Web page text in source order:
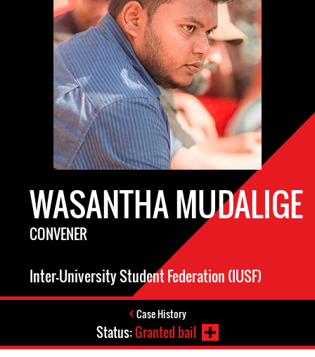
WASANTHA MUDALIGE
CONVENER
Inter-University Student Federation (IUSF)
Case History
Status:Granted bail